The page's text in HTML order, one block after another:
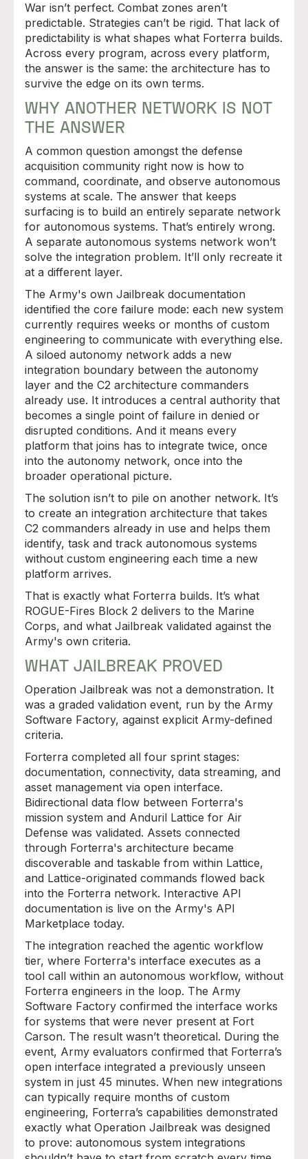
War isn’t perfect. Combat zones aren’t
predictable. Strategies can’t be rigid. That lack of
predictability is what shapes what Forterra builds.
Across every program, across every platform,
the answer is the same: the architecture has to
survive the edge on its own terms.
WHY ANOTHER NETWORK IS NOT
THE ANSWER
A common question amongst the defense
acquisition community right now is how to
command, coordinate, and observe autonomous
systems at scale. The answer that keeps
surfacing is to build an entirely separate network
for autonomous systems. That’s entirely wrong.
A separate autonomous systems network won’t
solve the integration problem. It’ll only recreate it
at a different layer.
The Army's own Jailbreak documentation
identified the core failure mode: each new system
currently requires weeks or months of custom
engineering to communicate with everything else.
A siloed autonomy network adds a new
integration boundary between the autonomy
layer and the C2 architecture commanders
already use. It introduces a central authority that
becomes a single point of failure in denied or
disrupted conditions. And it means every
platform that joins has to integrate twice, once
into the autonomy network, once into the
broader operational picture.
The solution isn’t to pile on another network. It’s
to create an integration architecture that takes
C2 commanders already in use and helps them
identify, task and track autonomous systems
without custom engineering each time a new
platform arrives.
That is exactly what Forterra builds. It’s what
ROGUE-Fires Block 2 delivers to the Marine
Corps, and what Jailbreak validated against the
Army's own criteria.
WHAT JAILBREAK PROVED
Operation Jailbreak was not a demonstration. It
was a graded validation event, run by the Army
Software Factory, against explicit Army-defined
criteria.
Forterra completed all four sprint stages:
documentation, connectivity, data streaming, and
asset management via open interface.
Bidirectional data flow between Forterra's
mission system and Anduril Lattice for Air
Defense was validated. Assets connected
through Forterra's architecture became
discoverable and taskable from within Lattice,
and Lattice-originated commands flowed back
into the Forterra network. Interactive API
documentation is live on the Army's API
Marketplace today.
The integration reached the agentic workflow
tier, where Forterra's interface executes as a
tool call within an autonomous workflow, without
Forterra engineers in the loop. The Army
Software Factory confirmed the interface works
for systems that were never present at Fort
Carson. The result wasn’t theoretical. During the
event, Army evaluators confirmed that Forterra’s
open interface integrated a previously unseen
system in just 45 minutes. When new integrations
can typically require months of custom
engineering, Forterra’s capabilities demonstrated
exactly what Operation Jailbreak was designed
to prove: autonomous system integrations